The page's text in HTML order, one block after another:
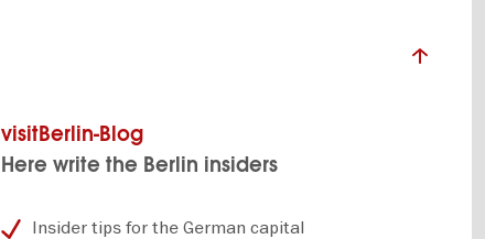
visitBerlin-Blog
Here write the Berlin insiders
Insider tips for the German capital